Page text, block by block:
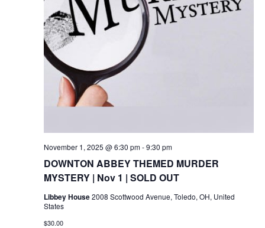
DOWNTON ABBEY THEMED MURDER
MYSTERY | Nov 1 | SOLD OUT
November 1, 2025 @ 6:30 pm-9:30 pm
Libbey House2008 Scottwood Avenue, Toledo, OH, United
States
$30.00